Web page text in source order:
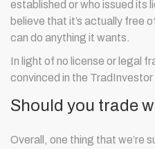
established or who issued its
believe that it’s actually free
can do anything it wants.
In light of no license or legal
convinced in the TradInvestor
Should you trade
Overall, one thing that we’re